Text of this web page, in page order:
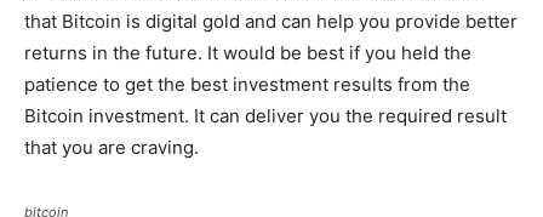
that Bitcoin is digital gold and can help you provide better
returns in the future. It would be best if you held the
patience to get the best investment results from the
Bitcoin investment. It can deliver you the required result
that you are craving.
bitcoin